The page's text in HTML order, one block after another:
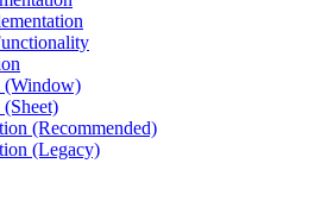
(Window)
(Recommended)
(Legacy)